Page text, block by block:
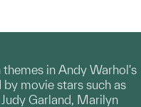
in Andy Warhol's
movie stars such as
Garland, Marilyn